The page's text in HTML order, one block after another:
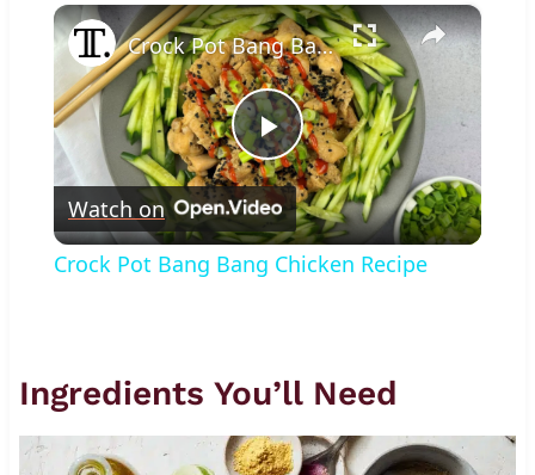
Play Fullscreen ×
Play
Video
Crock Pot Bang Bang Chicken Recipe
Watch on
Crock Pot Bang Bang Chicken Recipe
Ingredients You’ll Need